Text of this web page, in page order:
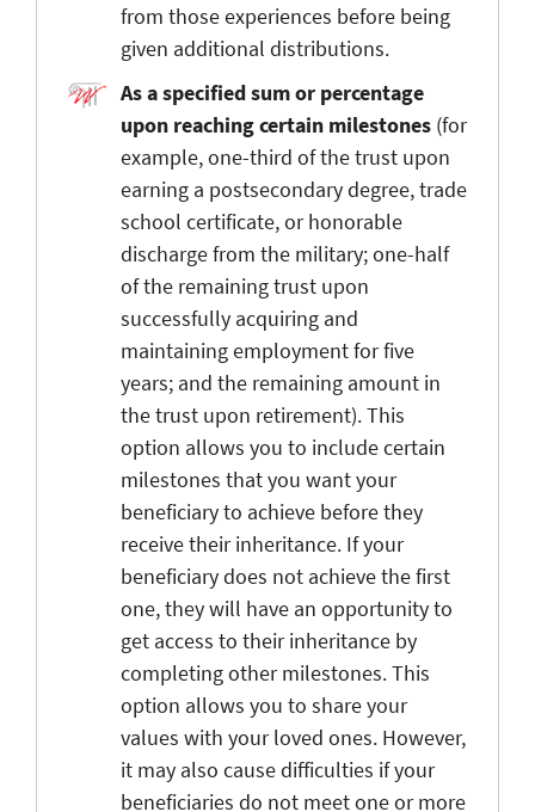
from those experiences before being
given additional distributions.
As a specified sum or percentage
upon reaching certain milestones (for
example, one-third of the trust upon
earning a postsecondary degree, trade
school certificate, or honorable
discharge from the military; one-half
of the remaining trust upon
successfully acquiring and
maintaining employment for five
years; and the remaining amount in
the trust upon retirement). This
option allows you to include certain
milestones that you want your
beneficiary to achieve before they
receive their inheritance. If your
beneficiary does not achieve the first
one, they will have an opportunity to
get access to their inheritance by
completing other milestones. This
option allows you to share your
values with your loved ones. However,
it may also cause difficulties if your
beneficiaries do not meet one or more